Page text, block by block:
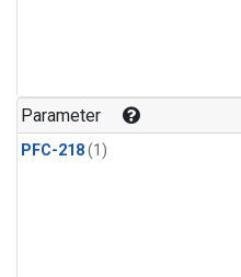
Parameter
PFC-218(1)